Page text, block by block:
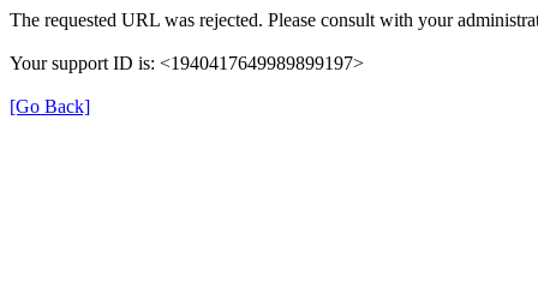
The requested URL was rejected. Please consult with your
Your support ID is: <1940417649989899197>
[Go Back]